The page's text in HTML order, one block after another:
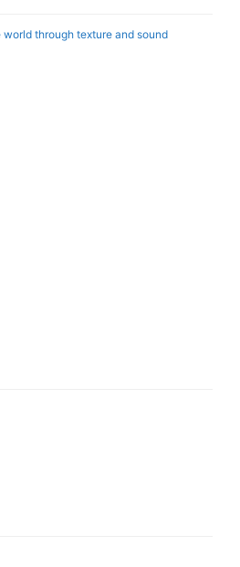
through texture and sound